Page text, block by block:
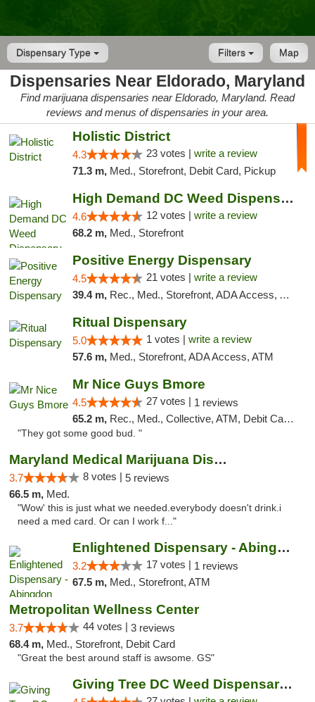
Dispensary Type Map
Filters
Dispensaries Near Eldorado, Maryland
Find marijuana dispensaries near Eldorado, Maryland. Read
reviews and menus of dispensaries in your area.
Holistic District
4.3 23 votes | write a review
71.3 m, Med., Storefront, Debit Card, Pickup
High Demand DC Weed Dispensary & Delivery
4.6 12 votes | write a review
68.2 m, Med., Storefront
Positive Energy Dispensary
4.5 21 votes | write a review
39.4 m, Rec., Med., Storefront, ADA Access, ATM, Debit Card, Pickup
Ritual Dispensary
5.0 1 votes | write a review
57.6 m, Med., Storefront, ADA Access, ATM
Mr Nice Guys Bmore
4.5 27 votes | 1 reviews
65.2 m, Rec., Med., Collective, ATM, Debit Card, Pickup
"They got some good bud. "
Maryland Medical Marijuana Dispensaries
3.7 8 votes | 5 reviews
66.5 m, Med.
"Wow' this is just what we needed.everybody doesn't drink.i
need a med card. Or can I work f..."
Enlightened Dispensary - Abingdon
3.2 17 votes | 1 reviews
67.5 m, Med., Storefront, ATM
Metropolitan Wellness Center
3.7 44 votes | 3 reviews
68.4 m, Med., Storefront, Debit Card
"Great the best around staff is awsome. GS"
Giving Tree DC Weed Dispensary and Art Gal...